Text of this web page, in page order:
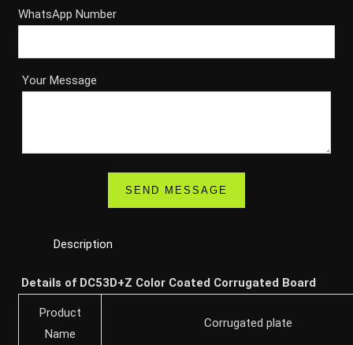
WhatsApp Number
Your Message
Description
Details of DC53D+Z Color Coated Corrugated Board
Product
Name
Corrugated plate